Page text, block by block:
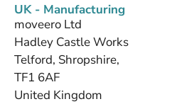
UK - Manufacturing
moveero Ltd
Hadley Castle Works
Telford, Shropshire,
TF1 6AF
United Kingdom